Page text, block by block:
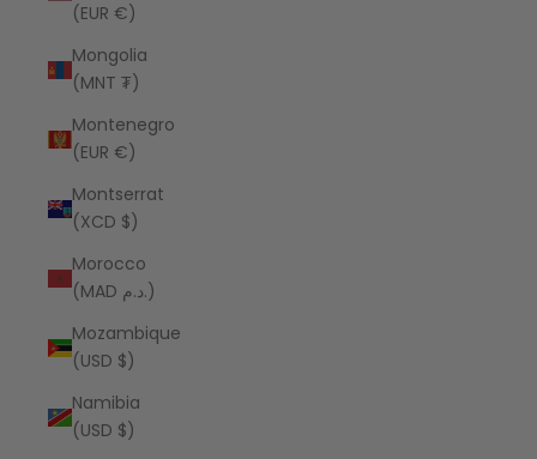
(EUR €)
Mongolia
(MNT ₮)
Montenegro
(EUR €)
Montserrat
(XCD $)
Morocco
(MAD د.م.)
Mozambique
(USD $)
Namibia
(USD $)